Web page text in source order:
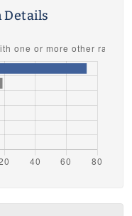
Details